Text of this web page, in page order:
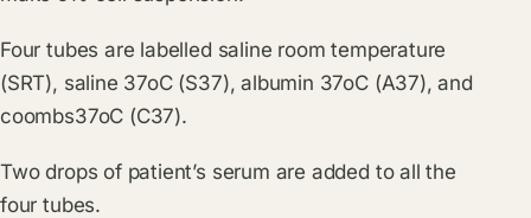
Four tubes are labelled saline room temperature
(SRT), saline 37oC (S37), albumin 37oC (A37), and
coombs37oC (C37).
Two drops of patient’s serum are added to all the
four tubes.